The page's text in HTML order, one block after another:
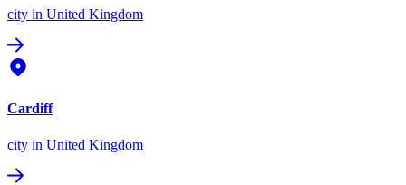
city in United Kingdom
Cardiff
city in United Kingdom